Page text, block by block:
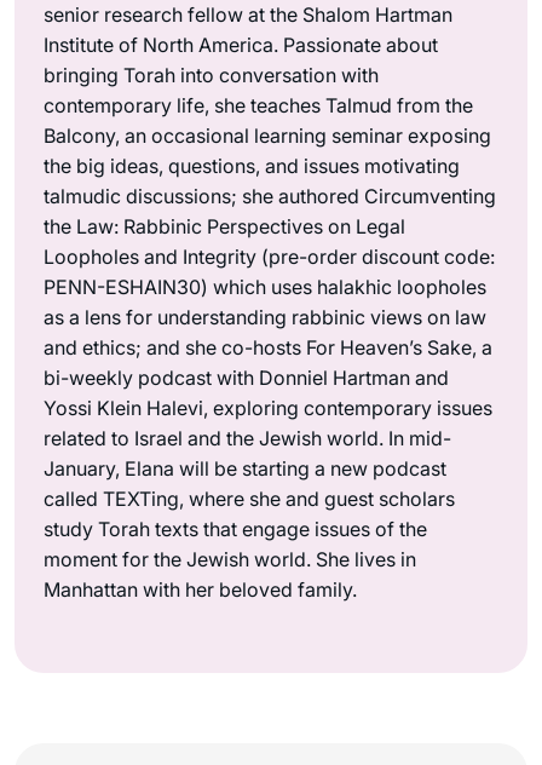
senior research fellow at the Shalom Hartman
Institute of North America. Passionate about
bringing Torah into conversation with
contemporary life, she teaches Talmud from the
Balcony, an occasional learning seminar exposing
the big ideas, questions, and issues motivating
talmudic discussions; she authored Circumventing
the Law: Rabbinic Perspectives on Legal
Loopholes and Integrity (pre-order discount code:
PENN-ESHAIN30) which uses halakhic loopholes
as a lens for understanding rabbinic views on law
and ethics; and she co-hosts For Heaven’s Sake, a
bi-weekly podcast with Donniel Hartman and
Yossi Klein Halevi, exploring contemporary issues
related to Israel and the Jewish world. In mid-
January, Elana will be starting a new podcast
called TEXTing, where she and guest scholars
study Torah texts that engage issues of the
moment for the Jewish world. She lives in
Manhattan with her beloved family.